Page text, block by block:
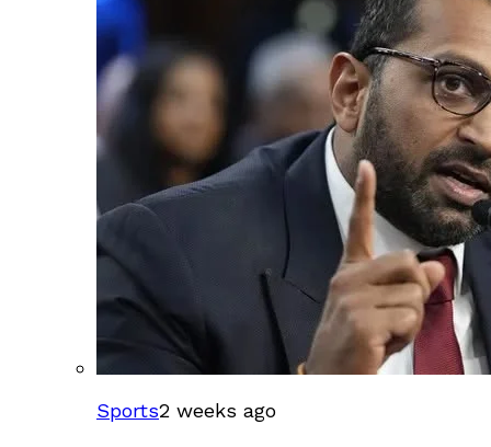
Sports2 weeks ago